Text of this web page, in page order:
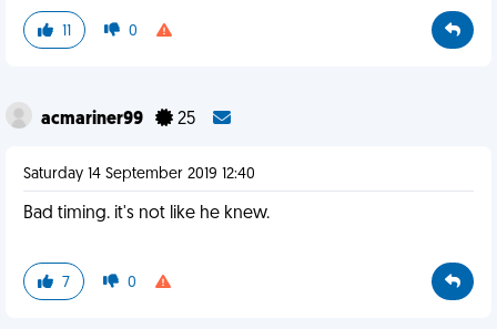
11 0
acmariner99 25
Saturday 14 September 2019 12:40
Bad timing. it's not like he knew.
7 0